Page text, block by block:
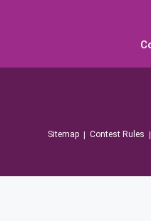
Sitemap Contest Rules